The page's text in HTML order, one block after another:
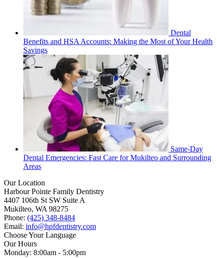
Dental
Benefits and HSA Accounts: Making the Most of Your Health
Savings
Same-Day
Dental Emergencies: Fast Care for Mukilteo and Surrounding
Areas
Our Location
Harbour Pointe Family Dentistry
4407 106th St SW Suite A
Mukilteo, WA 98275
Phone: (425) 348-8484
Email: info@hpfdentistry.com
Choose Your Language
Our Hours
Monday: 8:00am - 5:00pm